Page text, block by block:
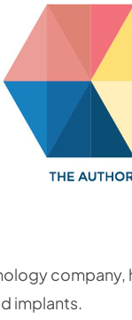
implants.